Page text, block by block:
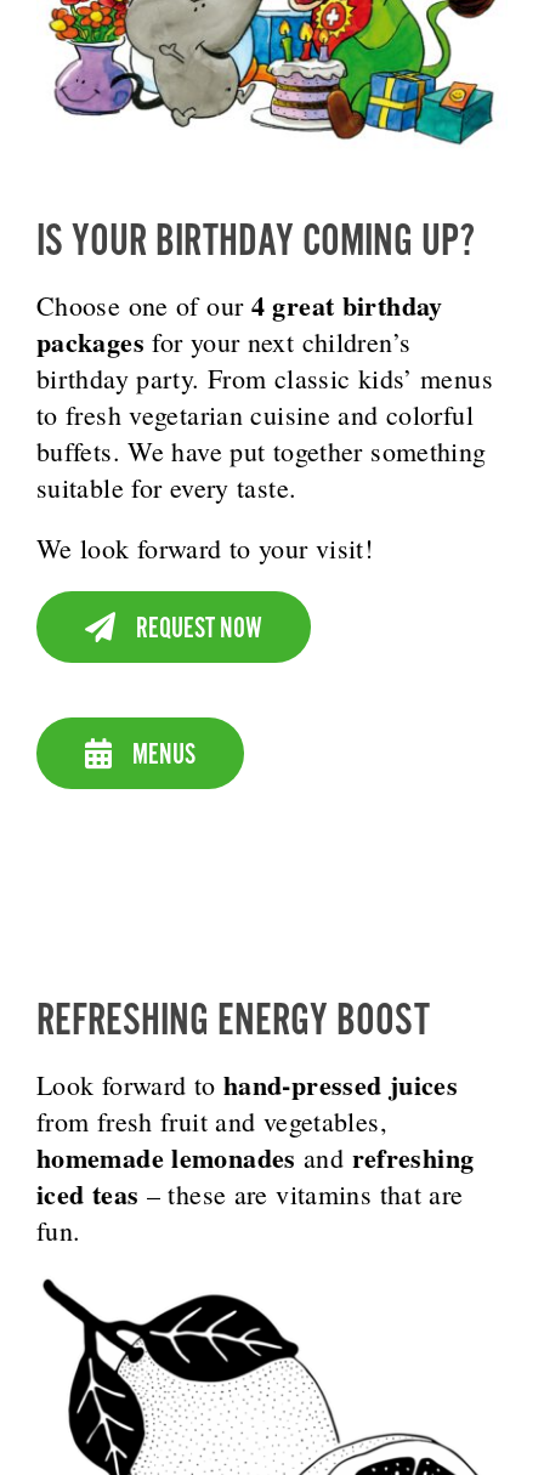
IS YOUR BIRTHDAY COMING UP?
Choose one of our 4 great birthday
packages for your next children’s
birthday party. From classic kids’ menus
to fresh vegetarian cuisine and colorful
buffets. We have put together something
suitable for every taste.
We look forward to your visit!
REQUEST NOW
MENUS
REFRESHING ENERGY BOOST
Look forward to hand-pressed juices
from fresh fruit and vegetables,
homemade lemonades and refreshing
iced teas – these are vitamins that are
fun.